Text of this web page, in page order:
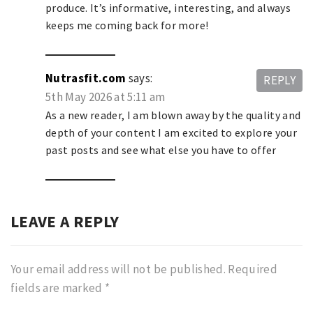
produce. It’s informative, interesting, and always
keeps me coming back for more!
Nutrasfit.com says:
5th May 2026 at 5:11 am
As a new reader, I am blown away by the quality and
depth of your content I am excited to explore your
past posts and see what else you have to offer
REPLY
LEAVE A REPLY
Your email address will not be published. Required
fields are marked *